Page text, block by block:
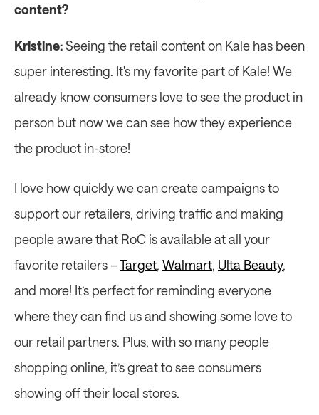
content?
Kristine: Seeing the retail content on Kale has been
super interesting. It's my favorite part of Kale! We
already know consumers love to see the product in
person but now we can see how they experience
the product in-store!
I love how quickly we can create campaigns to
support our retailers, driving traffic and making
people aware that RoC is available at all your
favorite retailers – Target, Walmart, Ulta Beauty,
and more! It’s perfect for reminding everyone
where they can find us and showing some love to
our retail partners. Plus, with so many people
shopping online, it’s great to see consumers
showing off their local stores.